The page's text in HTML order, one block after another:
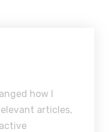
how I
articles,